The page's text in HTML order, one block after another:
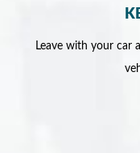
Leave with your car